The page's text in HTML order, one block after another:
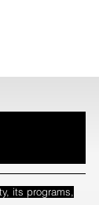
its programs,